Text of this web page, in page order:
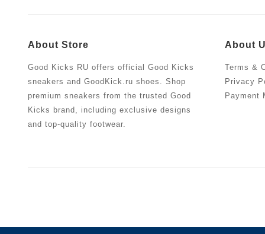
About Store
Good Kicks RU offers official Good Kicks
sneakers and GoodKick.ru shoes. Shop
premium sneakers from the trusted Good
Kicks brand, including exclusive designs
and top-quality footwear.
About
Terms &
Privacy
Payment